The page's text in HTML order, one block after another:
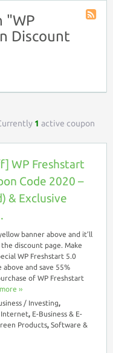
"WP
Discount
1 active coupon
WP Freshstart
Code 2020 –
& Exclusive
banner above and it’ll
discount page. Make
WP Freshstart 5.0
above and save 55%
of WP Freshstart
more ››
/ Investing,
Internet, E-Business & E-
Products, Software &